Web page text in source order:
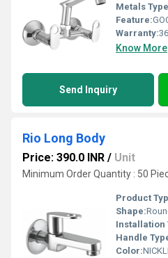
Metals
Feature:
Warranty:
Know More
Send Inquiry
Rio Long Body
Price: 390.0 INR / Unit
Minimum Order Quantity : 50
Product
Shape:
Installation
Handle
Color: